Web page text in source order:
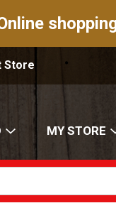
Store
MY STORE